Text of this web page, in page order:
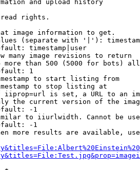
and upload history
read rights.
image information to get.
(separate with '|'):
timestamp|user
many image revisions to return
more than 500 (5000 for bots)
1
to start listing from
to stop listing at
iiprop=url is set, a URL to an
the current version of the
-1
to iiurlwidth. Cannot be
-1
more results are available,